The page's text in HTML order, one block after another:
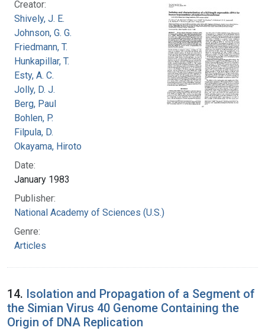
Creator:
Shively, J. E.
Johnson, G. G.
Friedmann, T.
Hunkapillar, T.
Esty, A. C.
Jolly, D. J.
Berg, Paul
Bohlen, P.
Filpula, D.
Okayama, Hiroto
Date:
January 1983
Publisher:
National Academy of Sciences (U.S.)
Genre:
Articles
14. Isolation and Propagation of a Segment of
the Simian Virus 40 Genome Containing the
Origin of DNA Replication